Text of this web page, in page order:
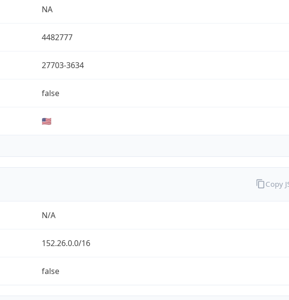
NA
4482777
27703-3634
false
🇺🇸
N/A
152.26.0.0/16
false
Copy